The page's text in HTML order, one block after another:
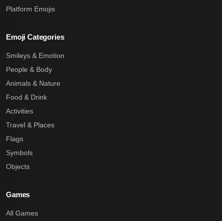
Platform Emojis
Emoji Categories
Smileys & Emotion
People & Body
Animals & Nature
Food & Drink
Activities
Travel & Places
Flags
Symbols
Objects
Games
All Games